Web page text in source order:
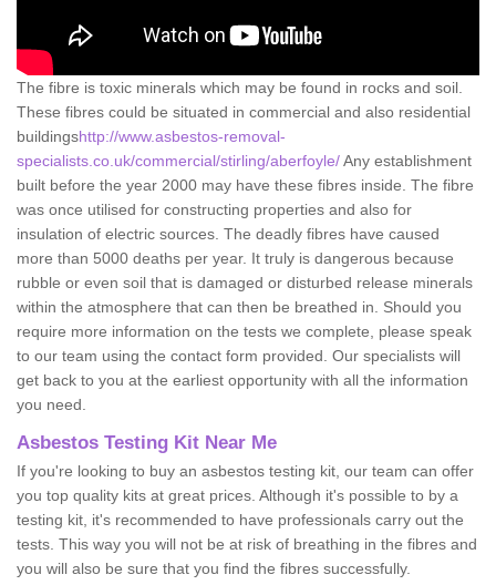
The fibre is toxic minerals which may be found in rocks and soil.
These fibres could be situated in commercial and also residential
buildingshttp://www.asbestos-removal-
specialists.co.uk/commercial/stirling/aberfoyle/Any establishment
built before the year 2000 may have these fibres inside. The fibre
was once utilised for constructing properties and also for
insulation of electric sources. The deadly fibres have caused
more than 5000 deaths per year. It truly is dangerous because
rubble or even soil that is damaged or disturbed release minerals
within the atmosphere that can then be breathed in. Should you
require more information on the tests we complete, please speak
to our team using the contact form provided. Our specialists will
get back to you at the earliest opportunity with all the information
you need.
Asbestos Testing Kit Near Me
If you're looking to buy an asbestos testing kit, our team can offer
you top quality kits at great prices. Although it's possible to by a
testing kit, it's recommended to have professionals carry out the
tests. This way you will not be at risk of breathing in the fibres and
you will also be sure that you find the fibres successfully.